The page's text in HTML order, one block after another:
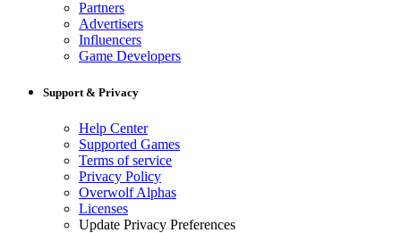
Partners
Advertisers
Influencers
Game Developers
Support & Privacy
Help Center
Supported Games
Terms of service
Privacy Policy
Overwolf Alphas
Licenses
Update Privacy Preferences